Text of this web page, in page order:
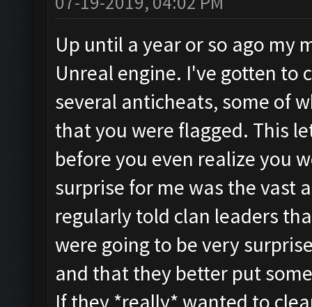
Up until a year or so ago my
Unreal engine. I've gotten to
several anticheats, some of
that you were flagged. This
before you even realize you
surprise for me was the vast
regularly told clan leaders
were going to be very
and that they better put
If they *really* wanted to